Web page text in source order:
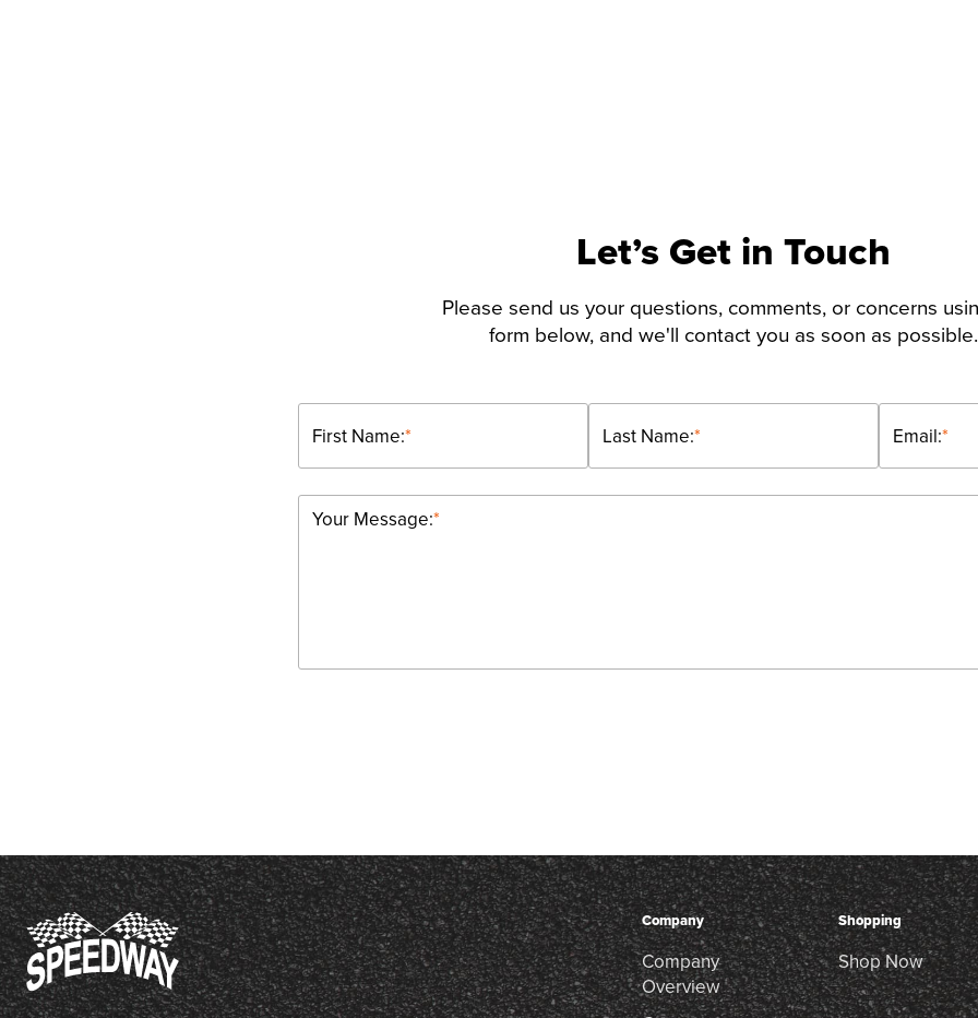
Let’s Get in Touch
Please send us your questions, comments, or concerns
form below, and we'll contact you as soon as possible.
*
First Name: *
Last Name: *
Email:
*
Your Message:
Company
Company
Overview
Shopping
Shop Now